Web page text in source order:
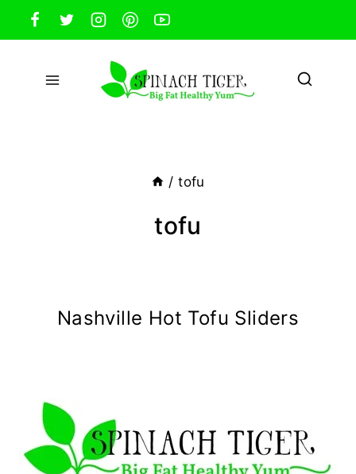
Skip
to
content
/ tofu
tofu
Nashville Hot Tofu Sliders